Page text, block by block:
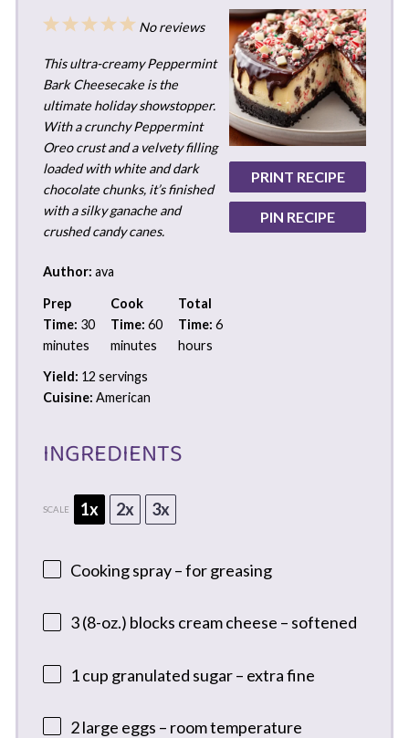
PRINT RECIPE
PIN RECIPE
5
4
3
2
1
No reviews
This ultra-creamy Peppermint
Bark Cheesecake is the
ultimate holiday showstopper.
With a crunchy Peppermint
Oreo crust and a velvety filling
loaded with white and dark
chocolate chunks, it’s finished
with a silky ganache and
crushed candy canes.
Author: ava
Prep
Time: 30
minutes
Cook
Time: 60
minutes
Total
Time: 6
hours
Yield: 12 servings
Cuisine: American
INGREDIENTS
SCALE 1x 2x 3x
Cooking spray – for greasing
3(8-oz.) blocks cream cheese – softened
1 cup granulated sugar – extra fine
2large eggs – room temperature